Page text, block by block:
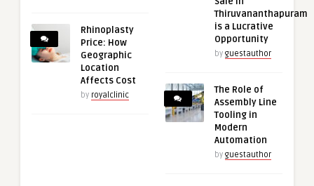
Rhinoplasty
Price: How
Geographic
Location
Affects Cost
by royalclinic
Thiruvananthapuram
is a Lucrative
Opportunity
by guestauthor
The Role of
Assembly Line
Tooling in
Modern
Automation
by guestauthor